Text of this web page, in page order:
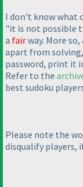
I don't know what
"it is not possible
a fairway. More
apart from
password, print it
Refer to the
best sudoku
Please note the
disqualify players,